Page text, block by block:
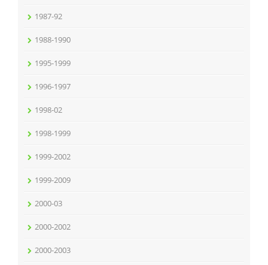
1987-92
1988-1990
1995-1999
1996-1997
1998-02
1998-1999
1999-2002
1999-2009
2000-03
2000-2002
2000-2003